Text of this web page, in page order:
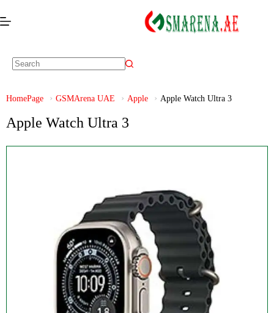
HomePage GSMArena UAE Apple Apple Watch Ultra 3
Apple Watch Ultra 3